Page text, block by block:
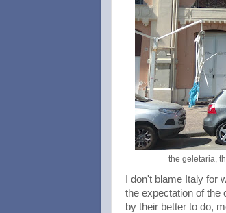
the geletaria,
I don't blame Italy for
the expectation of the
by their better to do,